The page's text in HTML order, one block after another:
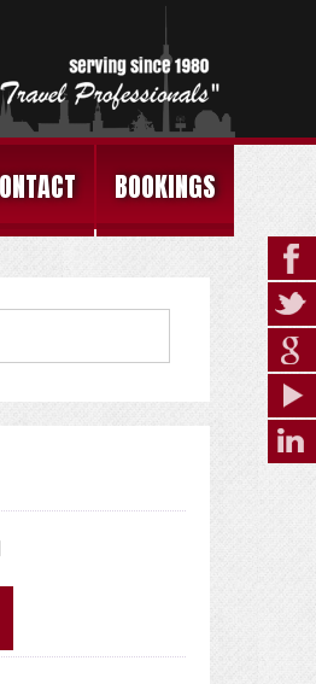
BOOKINGS